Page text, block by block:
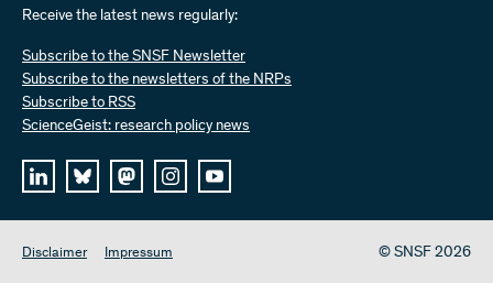
Job offers
Grant Search
Receive the latest news regularly:
Subscribe to the SNSF Newsletter
Subscribe to the newsletters of the NRPs
Subscribe to RSS
ScienceGeist: research policy news
Disclaimer Impressum © SNSF 2026